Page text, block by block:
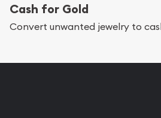
Cash for Gold
Convert unwanted jewelry to